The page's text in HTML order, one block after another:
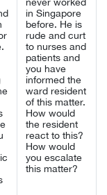
in Singapore
before. He is
rude and curt
to nurses and
patients and
you have
informed the
ward resident
of this matter.
How would
the resident
react to this?
How would
you escalate
this matter?